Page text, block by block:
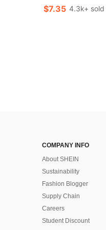
(1000+)
(1000+)
Almost sold out!
$7.35 4.3k+ sold
COMPANY INFO
About SHEIN
Sustainability
Fashion Blogger
Supply Chain
Careers
Student Discount